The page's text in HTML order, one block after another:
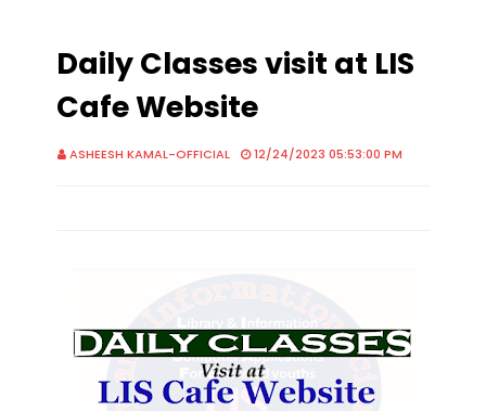
Daily Classes visit at LIS
Cafe Website
ASHEESH KAMAL-OFFICIAL 12/24/2023 05:53:00 PM